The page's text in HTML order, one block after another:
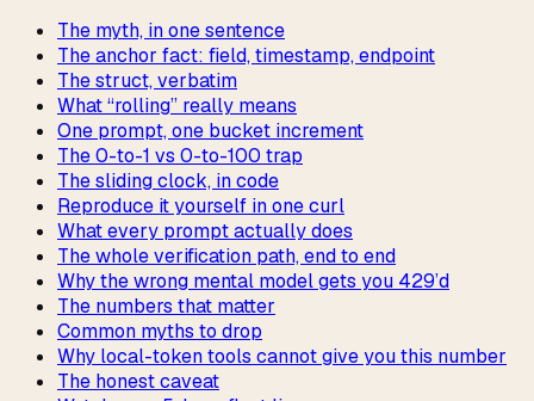
The myth, in one sentence
The anchor fact: field, timestamp, endpoint
The struct, verbatim
What “rolling” really means
One prompt, one bucket increment
The 0-to-1 vs 0-to-100 trap
The sliding clock, in code
Reproduce it yourself in one curl
What every prompt actually does
The whole verification path, end to end
Why the wrong mental model gets you 429’d
The numbers that matter
Common myths to drop
Why local-token tools cannot give you this number
The honest caveat